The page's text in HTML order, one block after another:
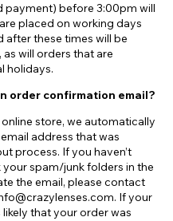
before 3:00pm will
placed on working days
after these times will be
will orders that are
holidays.
order confirmation email?
store, we automatically
address that was
process. If you haven’t
spam/junk folders in the
the email, please contact
If your
that your order was